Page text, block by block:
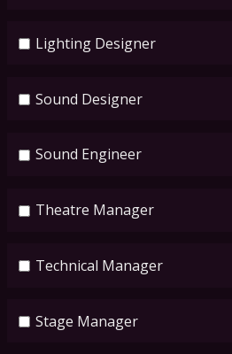
Lighting Designer
Sound Designer
Sound Engineer
Theatre Manager
Technical Manager
Stage Manager